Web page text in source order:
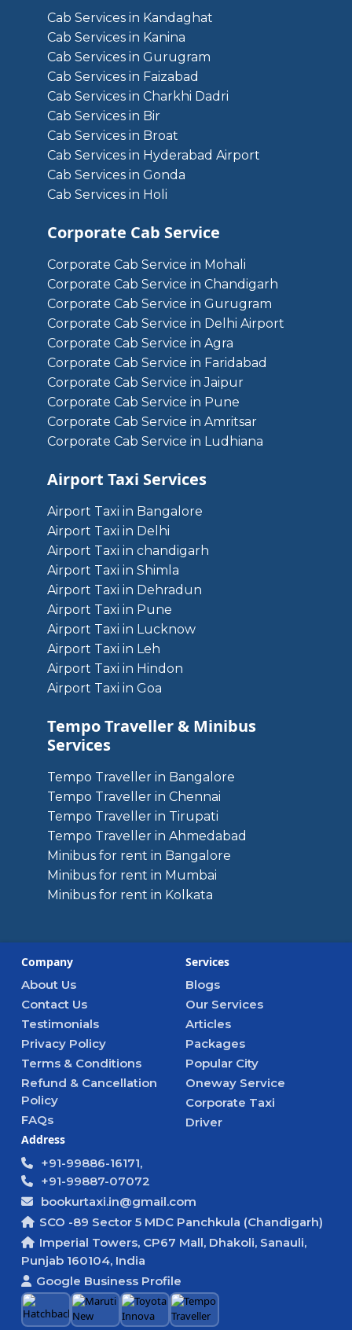
Cab Services in Kandaghat
Cab Services in Kanina
Cab Services in Gurugram
Cab Services in Faizabad
Cab Services in Charkhi Dadri
Cab Services in Bir
Cab Services in Broat
Cab Services in Hyderabad Airport
Cab Services in Gonda
Cab Services in Holi
Corporate Cab Service
Corporate Cab Service in Mohali
Corporate Cab Service in Chandigarh
Corporate Cab Service in Gurugram
Corporate Cab Service in Delhi Airport
Corporate Cab Service in Agra
Corporate Cab Service in Faridabad
Corporate Cab Service in Jaipur
Corporate Cab Service in Pune
Corporate Cab Service in Amritsar
Corporate Cab Service in Ludhiana
Airport Taxi Services
Airport Taxi in Bangalore
Airport Taxi in Delhi
Airport Taxi in chandigarh
Airport Taxi in Shimla
Airport Taxi in Dehradun
Airport Taxi in Pune
Airport Taxi in Lucknow
Airport Taxi in Leh
Airport Taxi in Hindon
Airport Taxi in Goa
Tempo Traveller & Minibus
Services
Tempo Traveller in Bangalore
Tempo Traveller in Chennai
Tempo Traveller in Tirupati
Tempo Traveller in Ahmedabad
Minibus for rent in Bangalore
Minibus for rent in Mumbai
Minibus for rent in Kolkata
Company
About Us
Contact Us
Testimonials
Privacy Policy
Terms & Conditions
Refund & Cancellation
Policy
FAQs
Services
Blogs
Our Services
Articles
Packages
Popular City
Oneway Service
Corporate Taxi
Driver
Address
+91-99886-16171,
+91-99887-07072
bookurtaxi.in@gmail.com
SCO -89 Sector 5 MDC Panchkula (Chandigarh)
Imperial Towers, CP67 Mall, Dhakoli, Sanauli,
Punjab 160104, India
Google Business Profile